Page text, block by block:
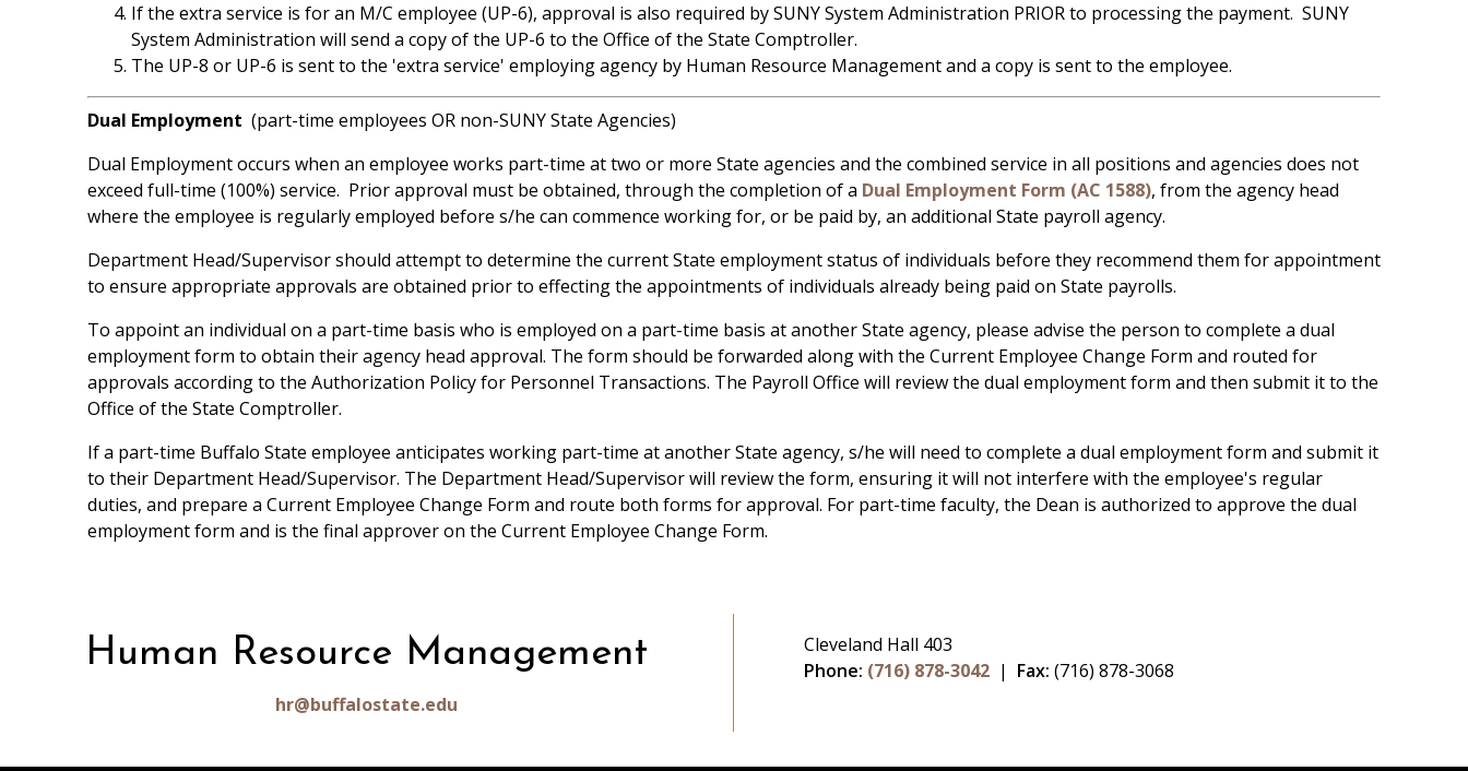
If the extra service is for an M/C employee (UP-6), approval is also required by SUNY System Administration PRIOR to processing the payment. SUNY
System Administration will send a copy of the UP-6 to the Office of the State Comptroller.
The UP-8 or UP-6 is sent to the 'extra service' employing agency by Human Resource Management and a copy is sent to the employee.
Dual Employment (part-time employees OR non-SUNY State Agencies)
Dual Employment occurs when an employee works part-time at two or more State agencies and the combined service in all positions and agencies does not
exceed full-time (100%) service. Prior approval must be obtained, through the completion of a Dual Employment Form (AC 1588), from the agency head
where the employee is regularly employed before s/he can commence working for, or be paid by, an additional State payroll agency.
Department Head/Supervisor should attempt to determine the current State employment status of individuals before they recommend them for appointment
to ensure appropriate approvals are obtained prior to effecting the appointments of individuals already being paid on State payrolls.
To appoint an individual on a part-time basis who is employed on a part-time basis at another State agency, please advise the person to complete a dual
employment form to obtain their agency head approval. The form should be forwarded along with the Current Employee Change Form and routed for
approvals according to the Authorization Policy for Personnel Transactions. The Payroll Office will review the dual employment form and then submit it to the
Office of the State Comptroller.
If a part-time Buffalo State employee anticipates working part-time at another State agency, s/he will need to complete a dual employment form and submit it
to their Department Head/Supervisor. The Department Head/Supervisor will review the form, ensuring it will not interfere with the employee's regular
duties, and prepare a Current Employee Change Form and route both forms for approval. For part-time faculty, the Dean is authorized to approve the dual
employment form and is the final approver on the Current Employee Change Form.
Human Resource Management
hr@buffalostate.edu
Cleveland Hall 403
Phone: (716) 878-3042 | Fax: (716) 878-3068